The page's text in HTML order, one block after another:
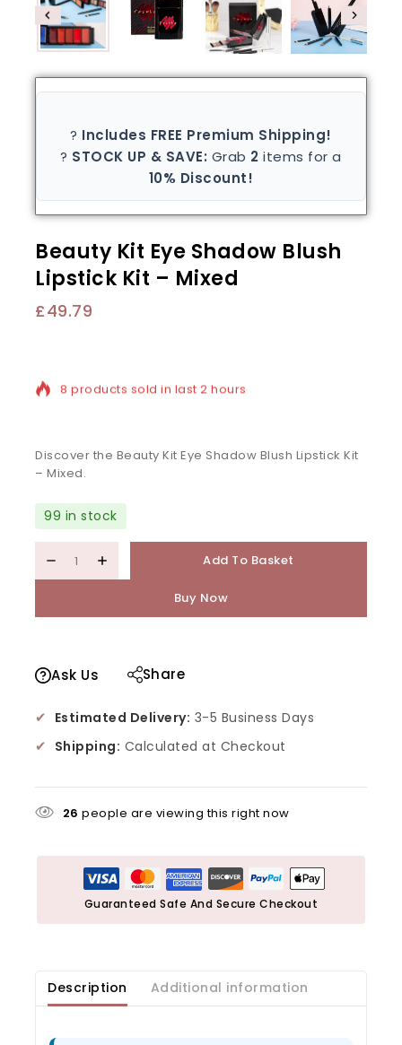
? Includes FREE Premium Shipping!
? STOCK UP & SAVE: Grab 2 items for a
10% Discount!
Beauty Kit Eye Shadow Blush
Lipstick Kit – Mixed
£49.79
Selling fast! Over 15 people have in their cart
Discover the Beauty Kit Eye Shadow Blush Lipstick Kit
– Mixed.
99 in stock
Add To Basket
Buy Now
Ask Us Share
✔ Estimated Delivery: 3-5 Business Days
✔ Shipping: Calculated at Checkout
26 people are viewing this right now
Guaranteed Safe And Secure Checkout
Description Additional information